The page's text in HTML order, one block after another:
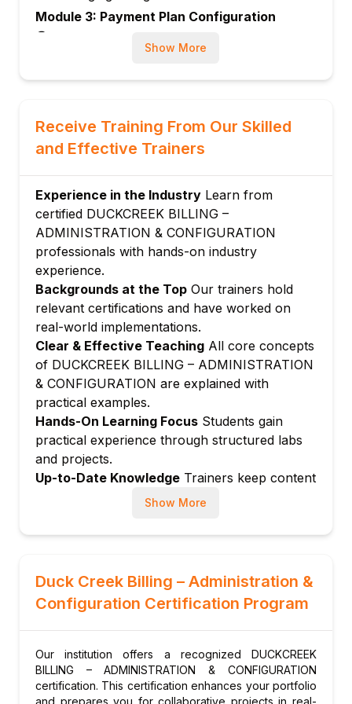
Module 3: Payment Plan Configuration
Setting up installment schedules and due
Managing down payment rules and
minimum amounts
Configuring inbound payment methods
Processing checks, ACH, and credit card
payments
Managing payment reversals and
exceptions
Configuring automatic payment and EFT
setup
Module 5: Invoicing and Billing Cycles
Configuring invoice types and formats
Managing billing cycle schedules and cutoff
dates
Automated invoice generation and
distribution
Handling invoice adjustments and credit
Configuring delinquency plans and triggers
workflows
Setting up grace periods and cure
notifications
Module 7: Producer and Agency Billing
Show More
Receive Training From Our Skilled
and Effective Trainers
Experience in the Industry Learn from
certified DUCKCREEK BILLING –
ADMINISTRATION & CONFIGURATION
professionals with hands-on industry
experience.
Backgrounds at the Top Our trainers hold
relevant certifications and have worked on
real-world implementations.
Clear & Effective Teaching All core concepts
of DUCKCREEK BILLING – ADMINISTRATION
& CONFIGURATION are explained with
practical examples.
Hands-On Learning Focus Students gain
practical experience through structured labs
and projects.
Up-to-Date Knowledge Trainers keep content
current with the latest platform releases and
Show More
Duck Creek Billing – Administration &
Configuration Certification Program
Our institution offers a recognized DUCKCREEK
BILLING – ADMINISTRATION & CONFIGURATION
certification. This certification enhances your portfolio
and prepares you for collaborative projects in real-